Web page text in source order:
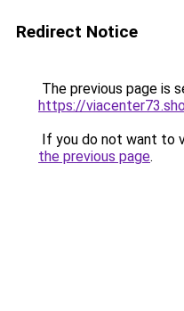
Redirect Notice
The previous page is
https://
If you do not want to
the previous page.